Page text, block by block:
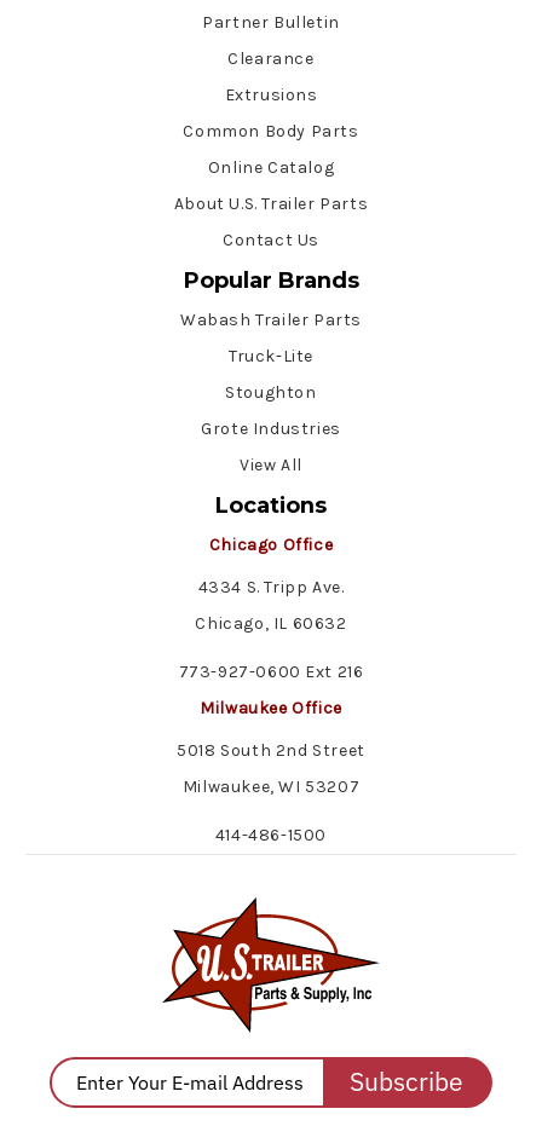
Partner Bulletin
Clearance
Extrusions
Common Body Parts
Online Catalog
About U.S. Trailer Parts
Contact Us
Popular Brands
Wabash Trailer Parts
Truck-Lite
Stoughton
Grote Industries
View All
Locations
Chicago Office
4334 S. Tripp Ave.
Chicago, IL 60632
773-927-0600 Ext 216
Milwaukee Office
5018 South 2nd Street
Milwaukee, WI 53207
414-486-1500
Subscribe